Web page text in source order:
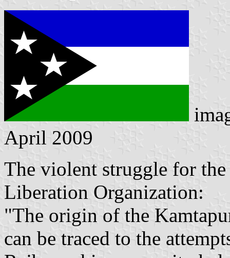
April 2009
The violent struggle for
Liberation Organization:
"The origin of the
can be traced to the